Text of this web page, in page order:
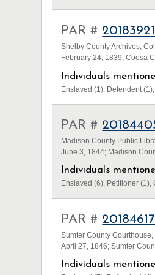
PAR # 20183921
Shelby County Archives,
February 24, 1839; Coosa
Individuals
Enslaved (1), Defendent
PAR #
Madison County Public
June 3, 1844; Madison
Individuals
Enslaved (6), Petitioner (1),
PAR # 20184617
Sumter County
April 27, 1846; Sumter
Individuals